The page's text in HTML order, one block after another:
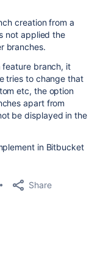
creation from a
not applied the
branches.
feature branch, it
tries to change that
etc, the option
apart from
be displayed in the
in Bitbucket
Share